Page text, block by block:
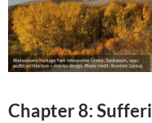
Chapter 8: